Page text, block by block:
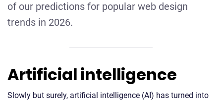
of our predictions for popular web design
trends in 2026.
Artificial intelligence
Slowly but surely, artificial intelligence (AI) has turned into